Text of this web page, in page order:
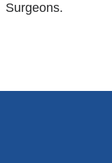
Surgeons.